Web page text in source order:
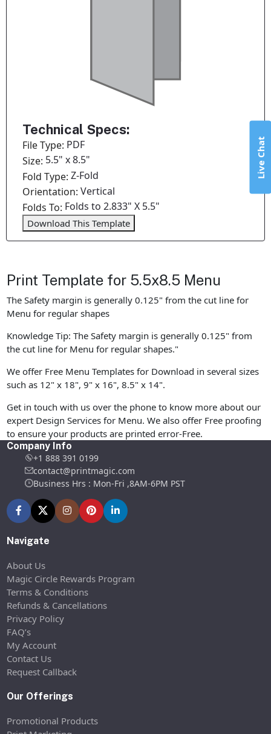
Technical Specs:
File Type: PDF
Size: 5.5" x 8.5"
Fold Type:Z-Fold
Orientation:Vertical
Folds To: Folds to 2.833" X 5.5"
Download This Template
Print Template for 5.5x8.5 Menu
The Safety margin is generally 0.125" from the cut line for
Menu for regular shapes
Knowledge Tip: The Safety margin is generally 0.125" from
the cut line for Menu for regular shapes."
We offer Free Menu Templates for Download in several sizes
such as 12" x 18", 9" x 16", 8.5" x 14".
Get in touch with us over the phone to know more about our
expert Design Services for Menu. We also offer Free proofing
to ensure your products are printed error-Free.
Company Info
+1 888 391 0199
contact@printmagic.com
Business Hrs : Mon-Fri ,8AM-6PM PST
Navigate
About Us
Magic Circle Rewards Program
Terms & Conditions
Refunds & Cancellations
Privacy Policy
FAQ’s
My Account
Contact Us
Request Callback
Our Offerings
Promotional Products
Live Chat